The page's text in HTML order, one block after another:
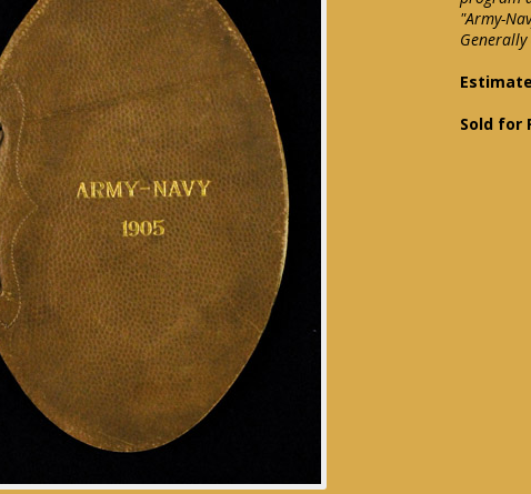
"Army-
Sold for